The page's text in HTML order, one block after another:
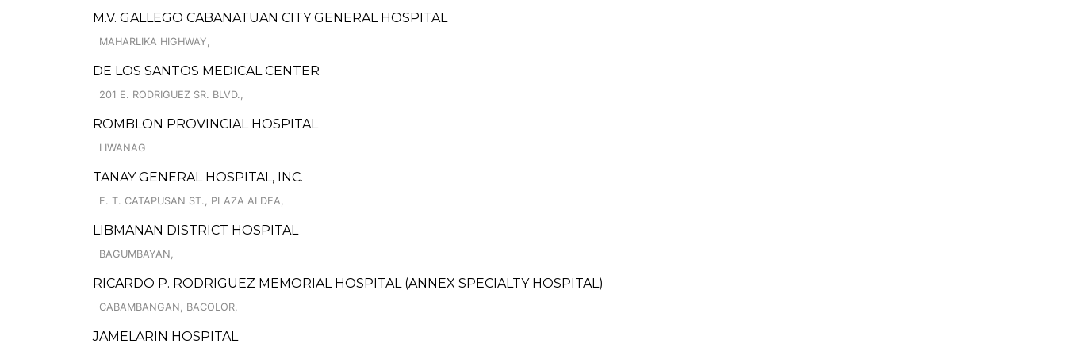
M.V. GALLEGO CABANATUAN CITY GENERAL HOSPITAL
MAHARLIKA HIGHWAY,
DE LOS SANTOS MEDICAL CENTER
201 E. RODRIGUEZ SR. BLVD.,
ROMBLON PROVINCIAL HOSPITAL
LIWANAG
TANAY GENERAL HOSPITAL, INC.
F. T. CATAPUSAN ST., PLAZA ALDEA,
LIBMANAN DISTRICT HOSPITAL
BAGUMBAYAN,
RICARDO P. RODRIGUEZ MEMORIAL HOSPITAL (ANNEX SPECIALTY HOSPITAL)
CABAMBANGAN, BACOLOR,
JAMELARIN HOSPITAL